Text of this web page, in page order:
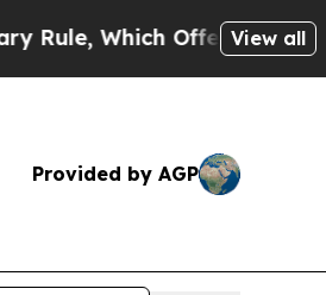
Them few, if any,View all
Provided by AGP